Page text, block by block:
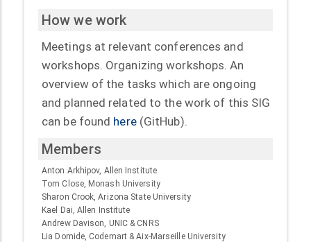
How we work
Meetings at relevant conferences and
workshops. Organizing workshops. An
overview of the tasks which are ongoing
and planned related to the work of this SIG
can be found here(GitHub).
Members
Anton Arkhipov, Allen Institute
Tom Close, Monash University
Sharon Crook, Arizona State University
Kael Dai, Allen Institute
Andrew Davison, UNIC & CNRS
Lia Domide, Codemart & Aix-Marseille University